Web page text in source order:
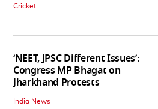
Cricket
‘NEET, JPSC Different Issues’:
Congress MP Bhagat on
Jharkhand Protests
India News